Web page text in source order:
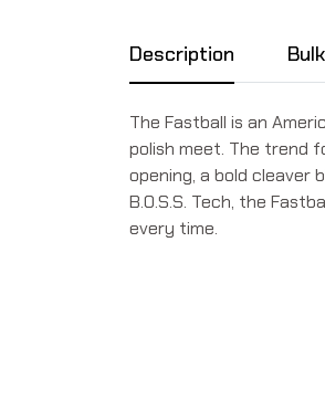
Description
The Fastball is an
polish meet. The trend
opening, a bold cleaver
B.O.S.S. Tech, the
every time.